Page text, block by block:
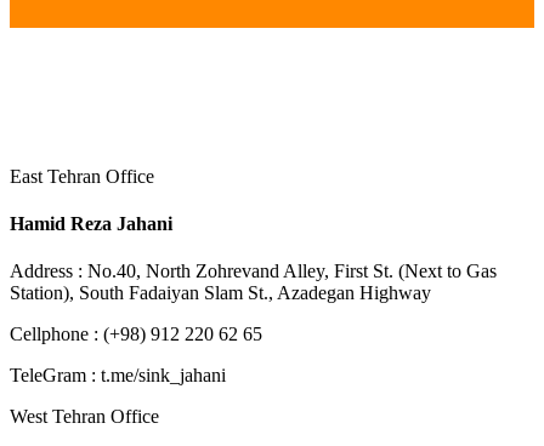
East Tehran Office
Hamid Reza Jahani
Address : No.40, North Zohrevand Alley, First St. (Next to Gas
Station), South Fadaiyan Slam St., Azadegan Highway
Cellphone : (+98) 912 220 62 65
TeleGram : t.me/sink_jahani
West Tehran Office